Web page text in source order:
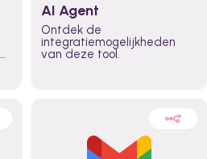
AI Agent
Ontdek de
integratiemogelijkheden
van deze tool.